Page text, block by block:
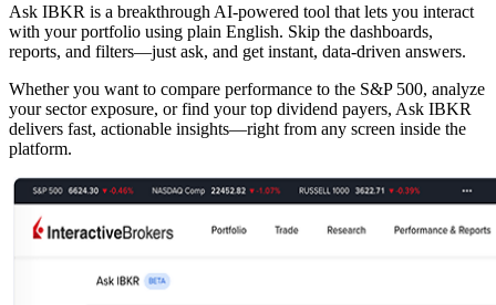
Ask IBKR is a breakthrough AI-powered tool that lets you interact
with your portfolio using plain English. Skip the dashboards,
reports, and filters—just ask, and get instant, data-driven answers.
Whether you want to compare performance to the S&P 500, analyze
your sector exposure, or find your top dividend payers, Ask IBKR
delivers fast, actionable insights—right from any screen inside the
platform.